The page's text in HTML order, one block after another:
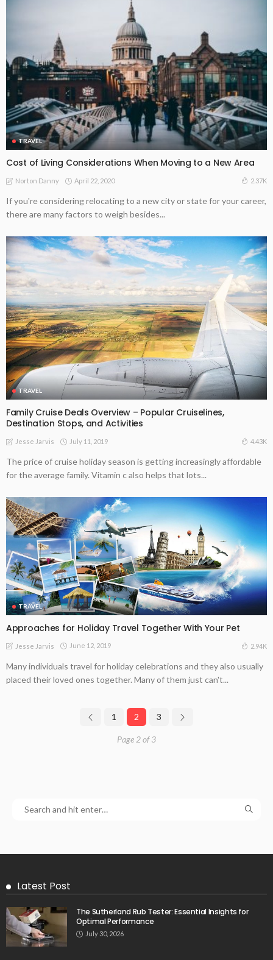
TRAVEL
Cost of Living Considerations When Moving to a New Area
Norton Danny April 22, 2020 2.37K
If you're considering relocating to a new city or state for your career,
there are many factors to weigh besides...
TRAVEL
Family Cruise Deals Overview – Popular Cruiselines,
Destination Stops, and Activities
Jesse Jarvis July 11, 2019 4.43K
The price of cruise holiday season is getting increasingly affordable
for the average family. Vitamin c also helps that lots...
TRAVEL
Approaches for Holiday Travel Together With Your Pet
Jesse Jarvis June 12, 2019 2.94K
Many individuals travel for holiday celebrations and they also usually
placed their loved ones together. Many of them just can't...
1 2 3
Page 2 of 3
Latest Post
The Sutherland Rub Tester: Essential Insights for
Optimal Performance
July 30, 2026